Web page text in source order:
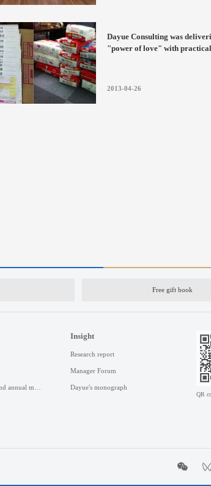
Dayue Consulting was
"power of love" with
2013-04-26
Free gift book
Insight
Research report
Manager Forum
Dayue's monograph
QR